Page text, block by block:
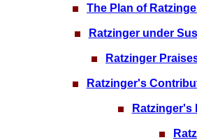
The Plan of
Ratzinger under
Ratzinger
Ratzinger's
Ratzinger's